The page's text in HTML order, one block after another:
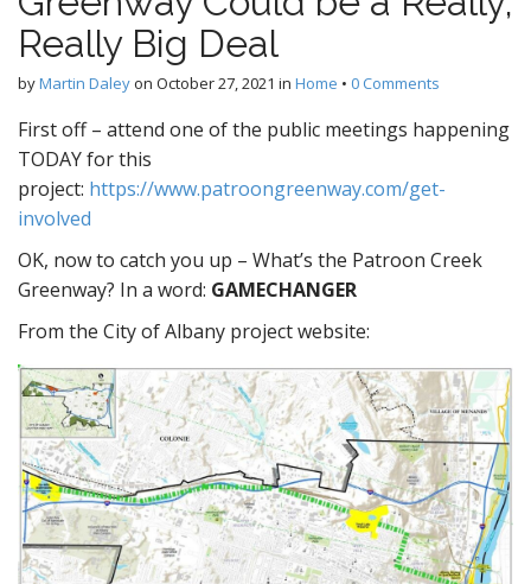
Really Big Deal
byMartin Daleyon October 27, 2021 in Home • 0 Comments
First off – attend one of the public meetings happening
TODAY for this
project: https://www.patroongreenway.com/get-
involved
OK, now to catch you up – What’s the Patroon Creek
Greenway? In a word: GAMECHANGER
From the City of Albany project website: